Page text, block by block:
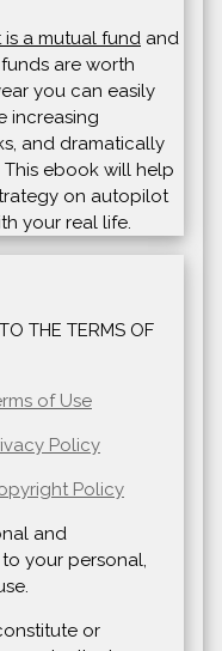
is a mutual fund and
are worth
you can easily
increasing
and dramatically
ebook will help
on autopilot
your real life.
THE TERMS OF
of Use
Policy
Policy
and
your personal,
or